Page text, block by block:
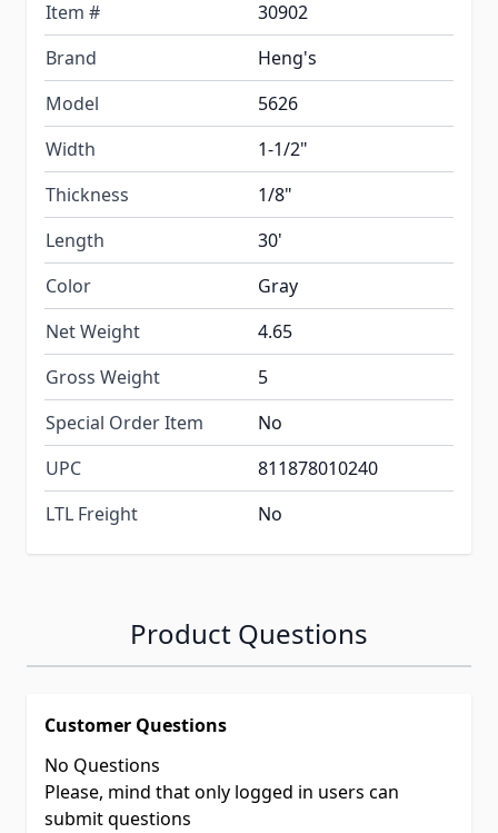
Item #
30902
Brand
Heng's
Model
5626
Width
1-1/2"
Thickness
1/8"
Length
30'
Color
Gray
Net Weight
4.65
Gross Weight
5
Special Order Item
No
UPC
811878010240
LTL Freight
No
Product Questions
Customer Questions
No Questions
Please, mind that only logged in users can
submit questions